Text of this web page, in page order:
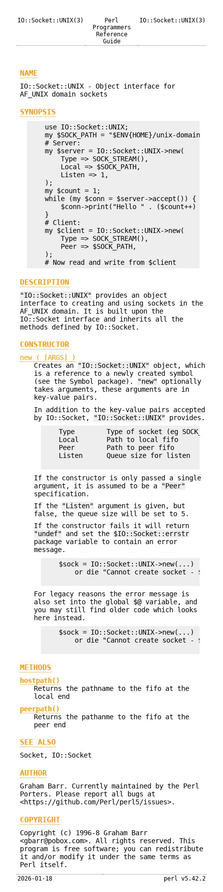
IO::Socket::UNIX(3)
Perl
Programmers
Reference
Guide
IO::Socket::UNIX(3)
NAME
IO::Socket::UNIX - Object interface for
AF_UNIX domain sockets
SYNOPSIS
    use IO::Socket::UNIX;
my $SOCK_PATH = "$ENV{HOME}/unix-domain-
    # Server:
    my $server = IO::Socket::UNIX->new(
        Type => SOCK_STREAM(),
        Local => $SOCK_PATH,
        Listen => 1,
    );
    my $count = 1;
    while (my $conn = $server->accept()) {
$conn->print("Hello " . ($count++) .
    }
    # Client:
    my $client = IO::Socket::UNIX->new(
        Type => SOCK_STREAM(),
        Peer => $SOCK_PATH,
    );
DESCRIPTION
"IO::Socket::UNIX" provides an object
interface to creating and using sockets in the
AF_UNIX domain. It is built upon the
IO::Socket interface and inherits all the
methods defined by IO::Socket.
CONSTRUCTOR
new ( [ARGS] )
Creates an
"IO::Socket::UNIX" object, which
is a reference to a newly created symbol
(see the Symbol package).
"new" optionally
takes arguments, these arguments are in
key-value pairs.
In addition to the key-value pairs accepted
by IO::Socket,
"IO::Socket::UNIX" provides.
Type        Type of socket (eg
    Local       Path to local fifo
    Peer        Path to peer fifo
    Listen      Queue size for listen
If the constructor is only passed a single
argument, it is assumed to be a
"Peer"
specification.
If the
"Listen" argument is given, but
false, the queue size will be set to 5.
If the constructor fails it will return
"undef" and set the $IO::Socket::errstr
package variable to contain an error
message.
    $sock = IO::Socket::UNIX->new(...)
or die "Cannot create socket -
For legacy reasons the error message is
also set into the global $@ variable, and
you may still find older code which looks
here instead.
    $sock = IO::Socket::UNIX->new(...)
        or die "Cannot create socket - $@\n";
METHODS
hostpath()
Returns the pathname to the fifo at the
local end
peerpath()
Returns the pathanme to the fifo at the
peer end
SEE ALSO
Socket, IO::Socket
AUTHOR
Graham Barr. Currently maintained by the Perl
Porters. Please report all bugs at
<https://github.com/Perl/perl5/issues>.
COPYRIGHT
Copyright (c) 1996-8 Graham Barr
<gbarr@pobox.com>. All rights reserved. This
program is free software; you can redistribute
it and/or modify it under the same terms as
Perl itself.
2026-01-18 perl v5.42.2